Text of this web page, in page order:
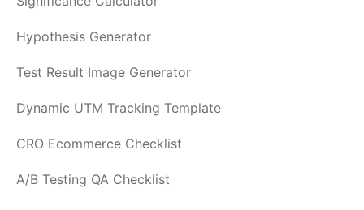
Hypothesis Generator
Test Result Image Generator
Dynamic UTM Tracking Template
CRO Ecommerce Checklist
A/B Testing QA Checklist